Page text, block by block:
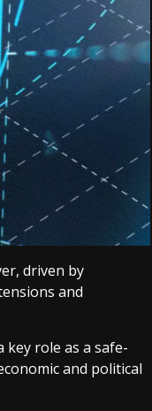
driven by
and
role as a safe-
and political